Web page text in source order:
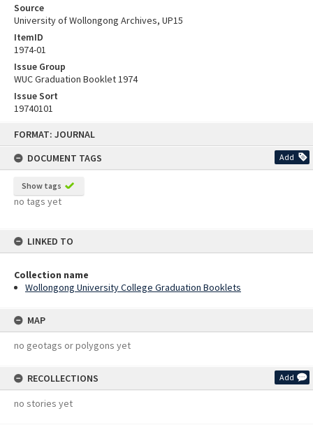
FORMAT: JOURNAL
DOCUMENT TAGS
Add
Show tags
no tags yet
LINKED TO
Collection name
Wollongong University College Graduation Booklets
MAP
no geotags or polygons yet
RECOLLECTIONS Add
no stories yet
Source
University of Wollongong Archives, UP15
ItemID
1974-01
Issue Group
WUC Graduation Booklet 1974
Issue Sort
19740101